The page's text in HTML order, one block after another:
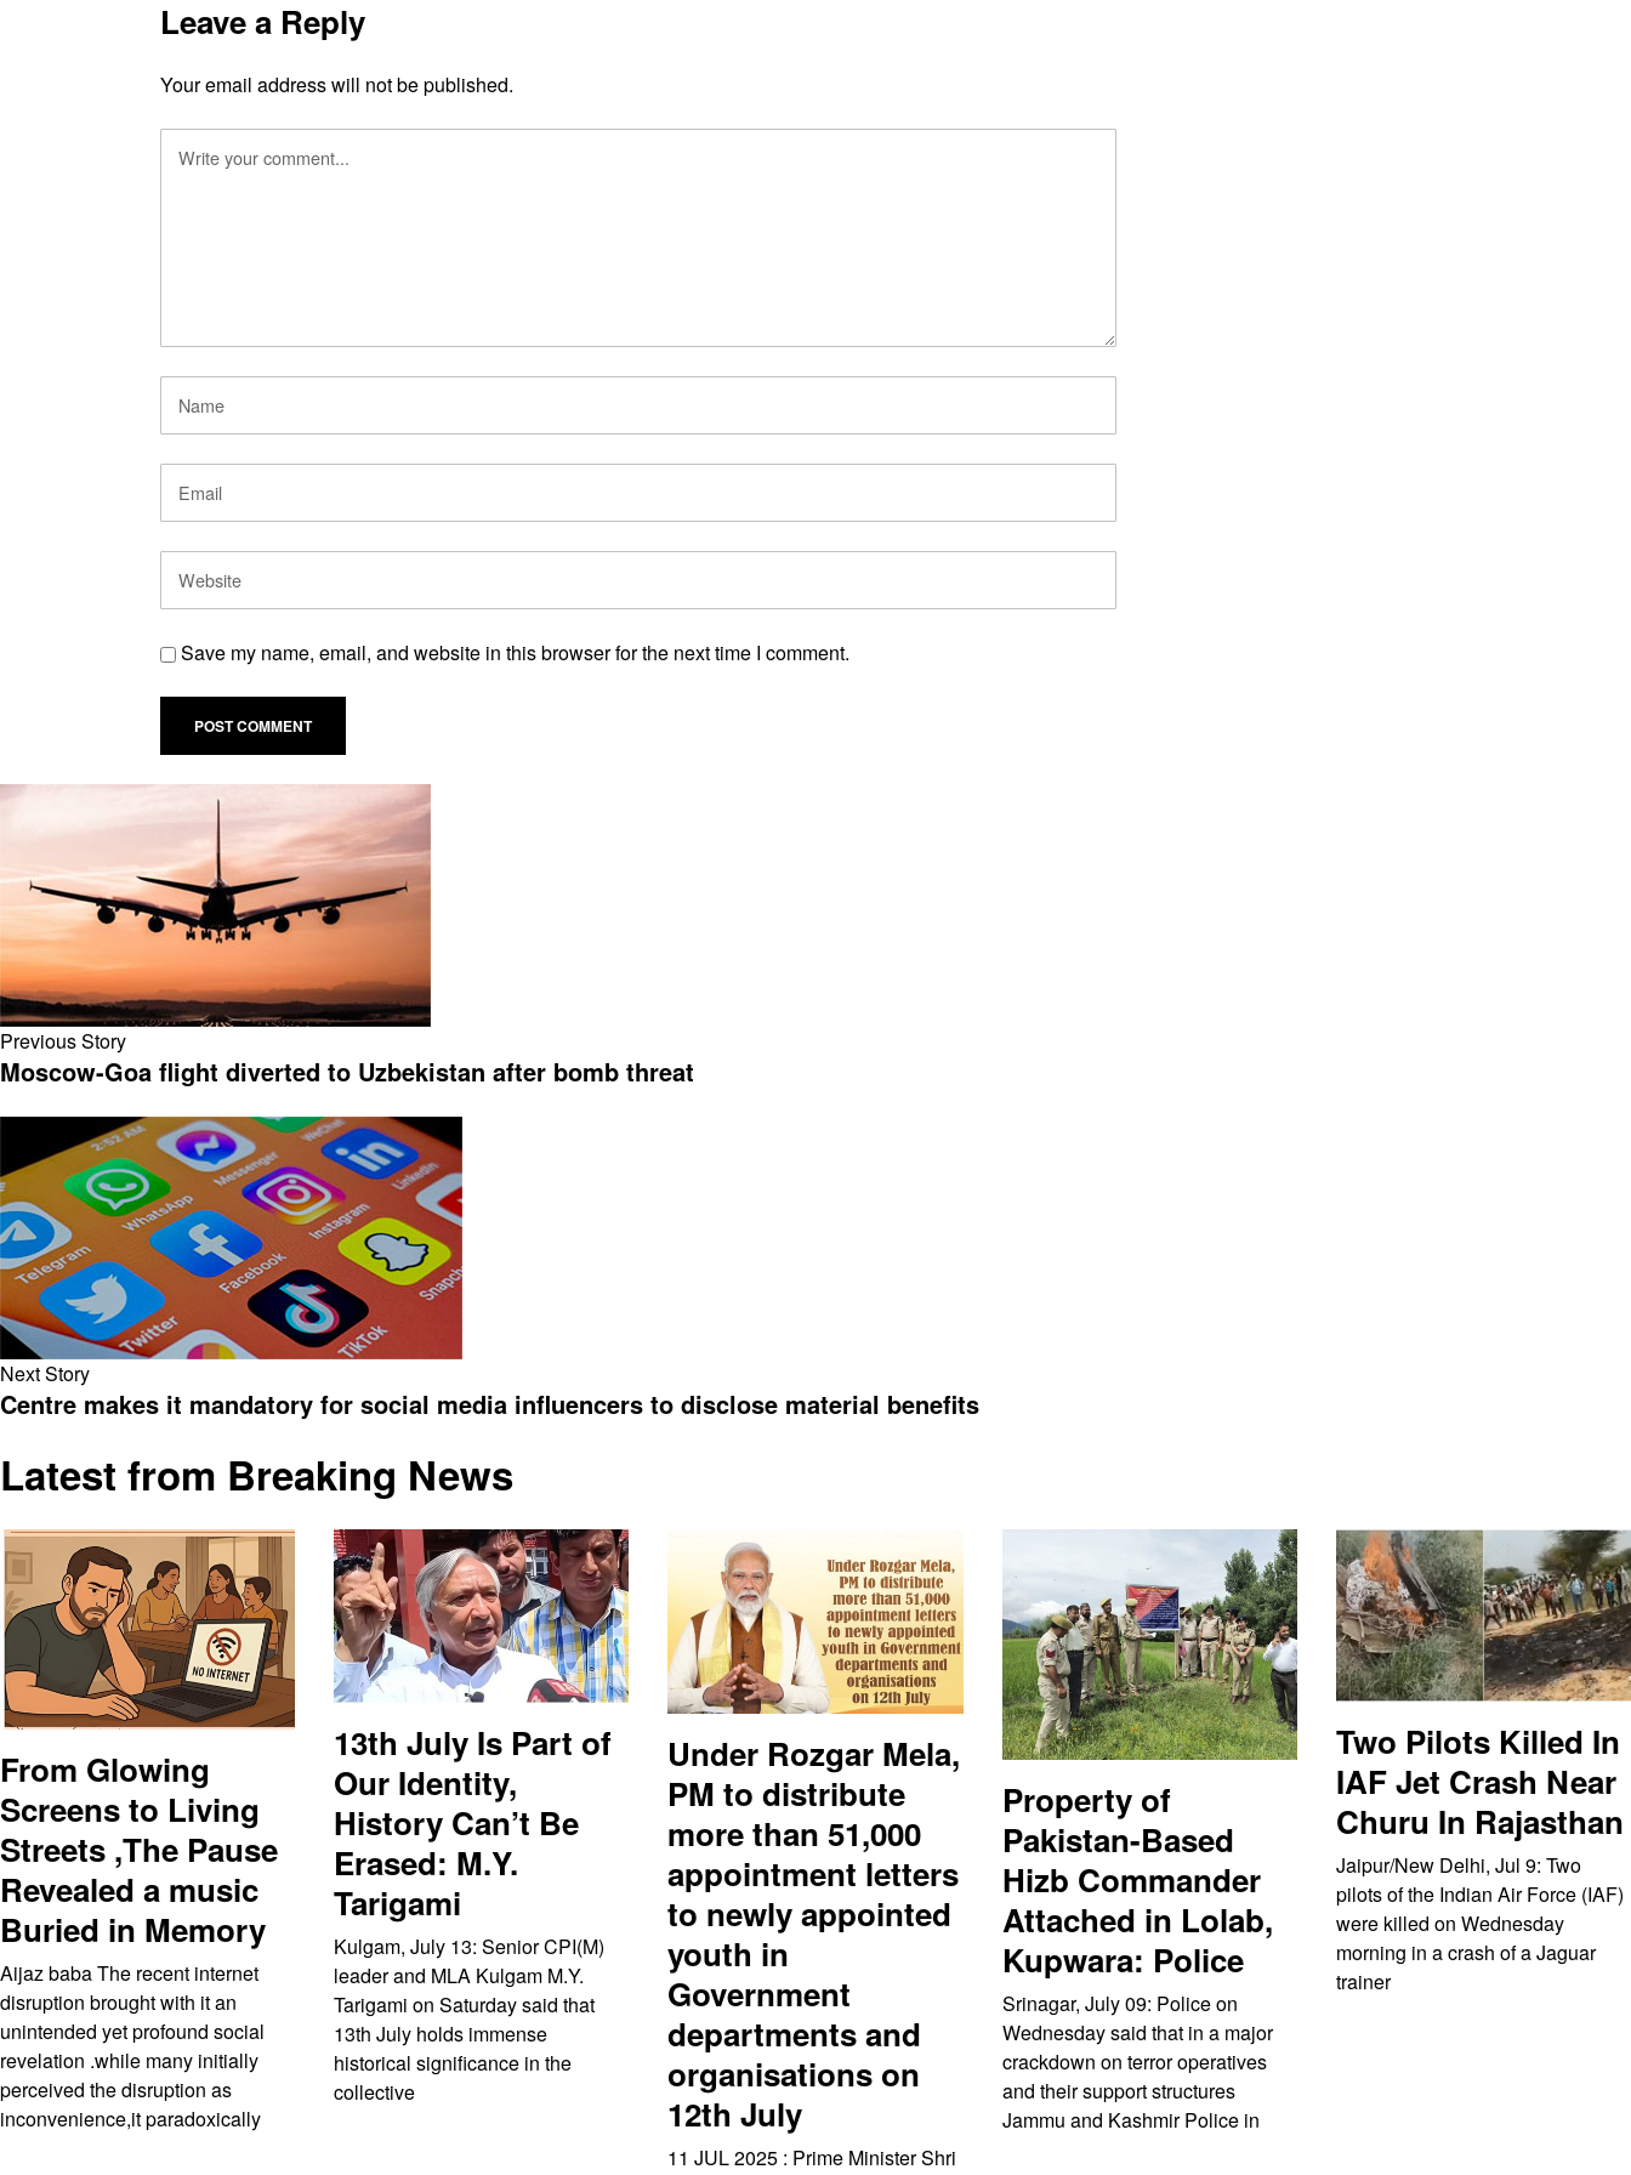
Leave a Reply
Your email address will not be published.
Save my name, email, and website in this browser for the next time I comment.
Previous Story
Moscow-Goa flight diverted to Uzbekistan after bomb threat
Next Story
Centre makes it mandatory for social media influencers to disclose material benefits
Latest from Breaking News
From Glowing
Screens to Living
Streets ,The Pause
Revealed a music
Buried in Memory
Aijaz baba The recent internet
disruption brought with it an
unintended yet profound social
revelation .while many initially
perceived the disruption as
inconvenience,it paradoxically
13th July Is Part of
Our Identity,
History Can’t Be
Erased: M.Y.
Tarigami
Kulgam, July 13: Senior CPI(M)
leader and MLA Kulgam M.Y.
Tarigami on Saturday said that
13th July holds immense
historical significance in the
collective
Under Rozgar Mela,
PM to distribute
more than 51,000
appointment letters
to newly appointed
youth in
Government
departments and
organisations on
12th July
11 JUL 2025 : Prime Minister Shri
Property of
Pakistan-Based
Hizb Commander
Attached in Lolab,
Kupwara: Police
Srinagar, July 09: Police on
Wednesday said that in a major
crackdown on terror operatives
and their support structures
Jammu and Kashmir Police in
Two Pilots Killed In
IAF Jet Crash Near
Churu In Rajasthan
Jaipur/New Delhi, Jul 9: Two
pilots of the Indian Air Force (IAF)
were killed on Wednesday
morning in a crash of a Jaguar
trainer